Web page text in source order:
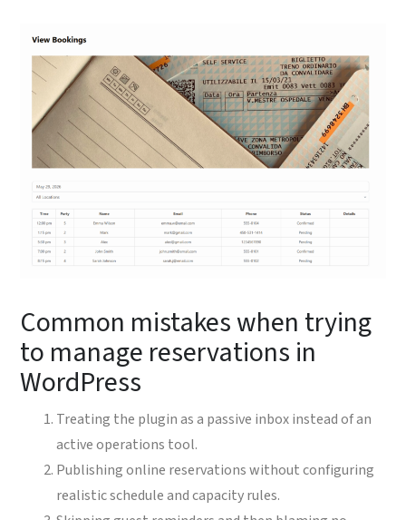
Common mistakes when trying
to manage reservations in
WordPress
Treating the plugin as a passive inbox instead of an
active operations tool.
Publishing online reservations without configuring
realistic schedule and capacity rules.